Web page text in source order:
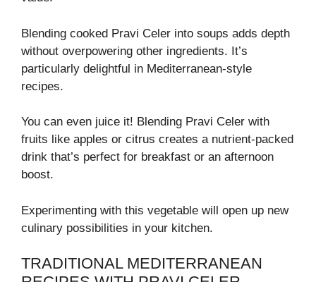
Blending cooked Pravi Celer into soups adds depth
without overpowering other ingredients. It’s
particularly delightful in Mediterranean-style
recipes.
You can even juice it! Blending Pravi Celer with
fruits like apples or citrus creates a nutrient-packed
drink that’s perfect for breakfast or an afternoon
boost.
Experimenting with this vegetable will open up new
culinary possibilities in your kitchen.
TRADITIONAL MEDITERRANEAN